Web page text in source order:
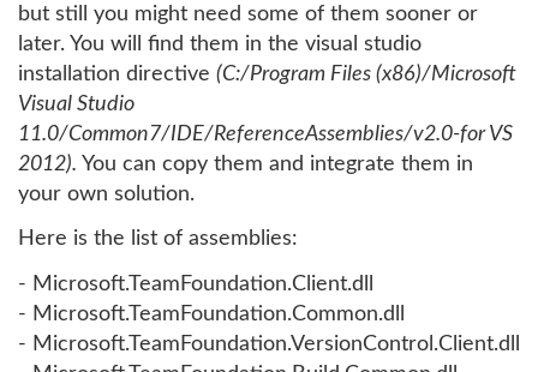
but still you might need some of them sooner or
later. You will find them in the visual studio
installation directive (C:/Program Files (x86)/Microsoft
Visual Studio
11.0/Common7/IDE/ReferenceAssemblies/v2.0-for VS
2012). You can copy them and integrate them in
your own solution.
Here is the list of assemblies:
- Microsoft.TeamFoundation.Client.dll
- Microsoft.TeamFoundation.Common.dll
- Microsoft.TeamFoundation.VersionControl.Client.dll